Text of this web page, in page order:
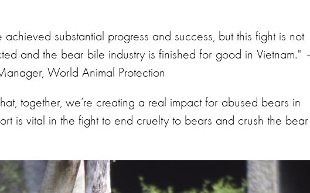
substantial progress and success, but this fight is not
and the bear bile industry is finished for good in Vietnam."
World Animal Protection
together, we’re creating a real impact for abused bears in
is vital in the fight to end cruelty to bears and crush the bear